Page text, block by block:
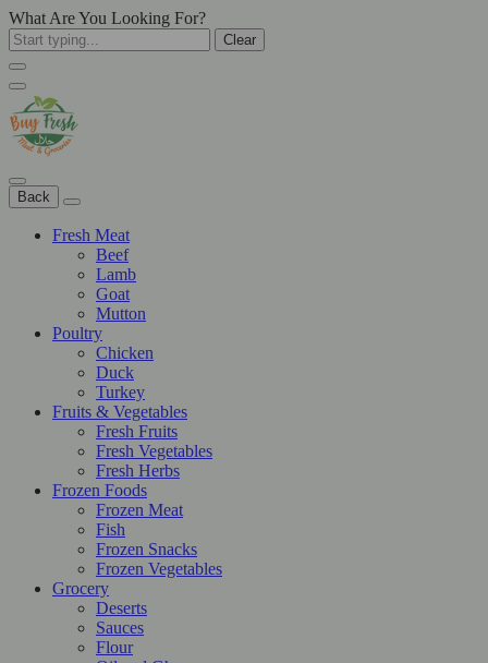
What Are You Looking For?
Clear
Back
Fresh Meat
Beef
Lamb
Goat
Mutton
Poultry
Chicken
Duck
Turkey
Fruits & Vegetables
Fresh Fruits
Fresh Vegetables
Fresh Herbs
Frozen Foods
Frozen Meat
Fish
Frozen Snacks
Frozen Vegetables
Grocery
Deserts
Sauces
Flour